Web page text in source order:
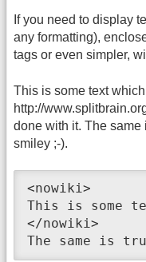
If you need to display
any formatting),
tags or even simpler,
This is some text
http://
done with it. The same
smiley ;-).
<nowiki>
This is some
</nowiki>
The same is